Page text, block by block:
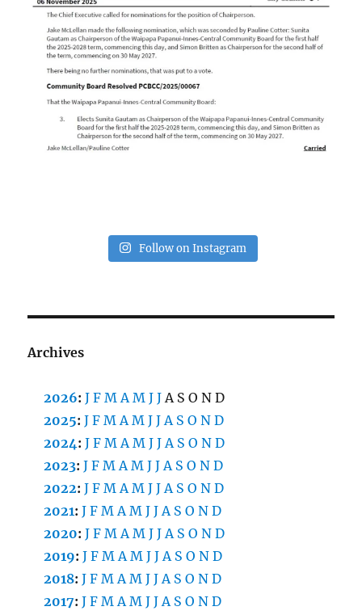
Follow on Instagram
Archives
2026:J F M A M J J A S O N D
2025:J F M A M J J A S O N D
2024:J F M A M J J A S O N D
2023:J F M A M J J A S O N D
2022:J F M A M J J A S O N D
2021:J F M A M J J A S O N D
2020:J F M A M J J A S O N D
2019:J F M A M J J A S O N D
2018:J F M A M J J A S O N D
2017:J F M A M J J A S O N D